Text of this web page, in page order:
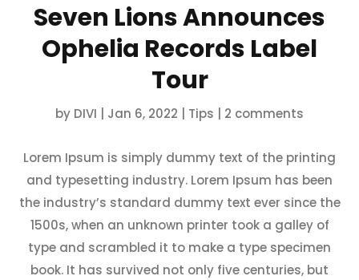
Seven Lions Announces
Ophelia Records Label
Tour
by DIVI Jan 6, 2022 Tips 2 comments
Lorem Ipsum is simply dummy text of the printing
and typesetting industry. Lorem Ipsum has been
the industry’s standard dummy text ever since the
1500s, when an unknown printer took a galley of
type and scrambled it to make a type specimen
book. It has survived not only five centuries, but